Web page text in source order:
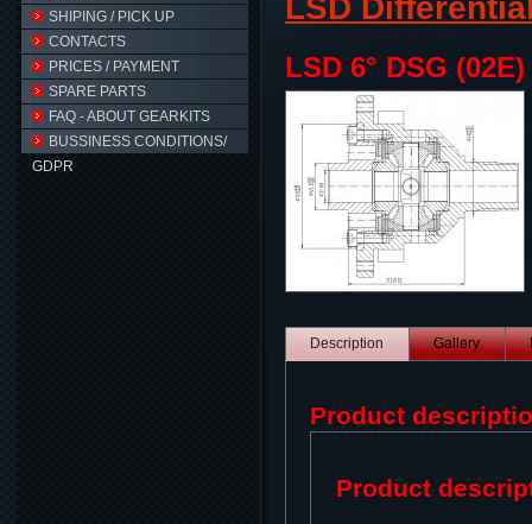
SHIPING / PICK UP
CONTACTS
PRICES / PAYMENT
SPARE PARTS
FAQ - ABOUT GEARKITS
BUSSINESS CONDITIONS/
GDPR
LSD 6° DSG (02E)
Description Gallery
Product
Product